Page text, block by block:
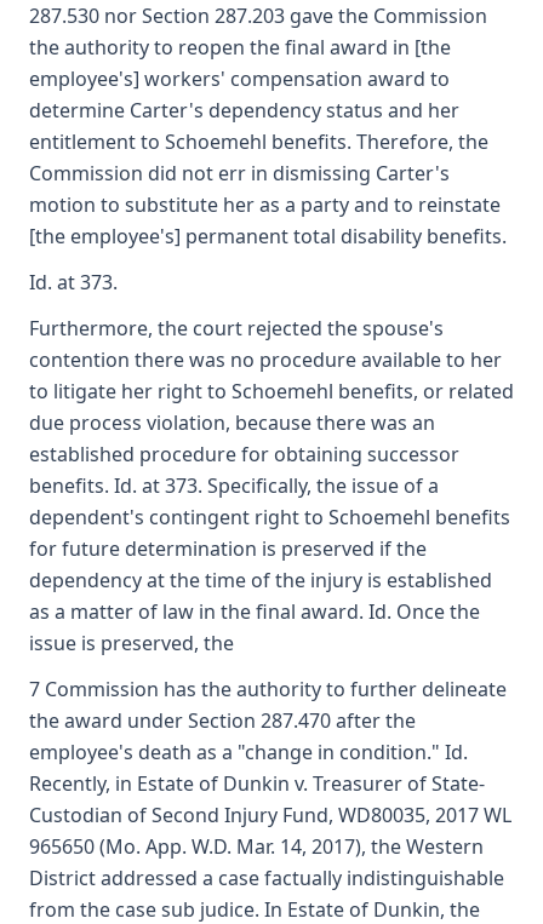
287.530 nor Section 287.203 gave the Commission
the authority to reopen the final award in [the
employee's] workers' compensation award to
determine Carter's dependency status and her
entitlement to Schoemehl benefits. Therefore, the
Commission did not err in dismissing Carter's
motion to substitute her as a party and to reinstate
[the employee's] permanent total disability benefits.
Id. at 373.
Furthermore, the court rejected the spouse's
contention there was no procedure available to her
to litigate her right to Schoemehl benefits, or related
due process violation, because there was an
established procedure for obtaining successor
benefits. Id. at 373. Specifically, the issue of a
dependent's contingent right to Schoemehl benefits
for future determination is preserved if the
dependency at the time of the injury is established
as a matter of law in the final award. Id. Once the
issue is preserved, the
7 Commission has the authority to further delineate
the award under Section 287.470 after the
employee's death as a "change in condition." Id.
Recently, in Estate of Dunkin v. Treasurer of State-
Custodian of Second Injury Fund, WD80035, 2017 WL
965650 (Mo. App. W.D. Mar. 14, 2017), the Western
District addressed a case factually indistinguishable
from the case sub judice. In Estate of Dunkin, the